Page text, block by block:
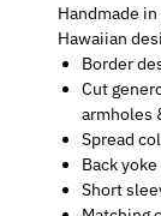
Handmade
Hawaiian
Border
Cut
armholes
Spread
Back
Short